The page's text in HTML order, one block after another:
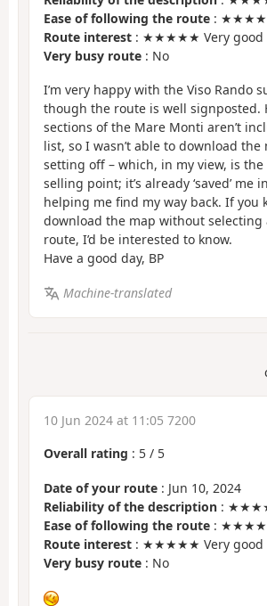
Ease of following the route :
Route interest : ★★★★★ Very good
Very busy route : No
I’m very happy with the Viso Rando
though the route is well signposted.
sections of the Mare Monti aren’t
list, so I wasn’t able to download the
setting off – which, in my view, is the
selling point; it’s already ‘saved’ me
helping me find my way back. If you
download the map without selecting
route, I’d be interested to know.
Have a good day, BP
Machine-translated
10 Jun 2024 at 11:05 7200
Overall rating : 5 / 5
Date of your route : Jun 10, 2024
Reliability of the description :
Ease of following the route :
Route interest : ★★★★★ Very good
Very busy route : No